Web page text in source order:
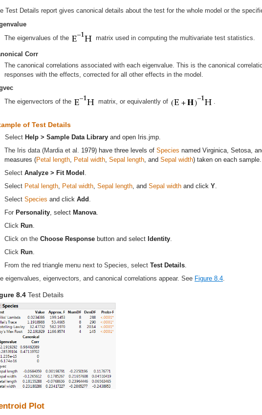
Test Details report gives canonical details about the test for the whole model or the
The eigenvalues of the
matrix used in computing the multivariate test statistics.
Corr
The canonical correlations associated with each eigenvalue. This is the canonical
responses with the effects, corrected for all other effects in the model.
The eigenvectors of the
matrix, or equivalently of
of Test Details
Select Help > Sample Data Library and open Iris.jmp.
The Iris data (Mardia et al. 1979) have three levels of Species named Virginica, Setosa,
measures (Petal length, Petal width, Sepal length, and Sepal width) taken on each sample.
Select Analyze > Fit Model .
Select Petal length, Petal width, Sepal length, and Sepal width and click Y.
Select Species and click Add .
For Personality, select Manova.
Click Run.
Click on the Choose Response button and select Identity.
Click Run.
From the red triangle menu next to Species, select Test Details.
eigenvalues, eigenvectors, and canonical correlations appear. See Figure 8.4.
8.4 Test Details
Plot